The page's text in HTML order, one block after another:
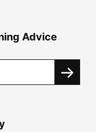
Advice